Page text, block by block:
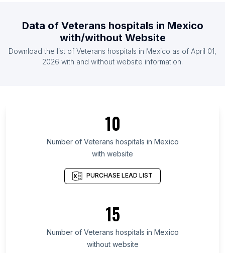
List Of Veterans hospitals in Pakistan
List Of Veterans hospitals in Taiwan
List Of Veterans hospitals in Sindh
List Of Veterans hospitals in Madhya Pradesh
List Of Veterans hospitals in Connecticut
List Of Veterans hospitals in Bihar
List Of Veterans hospitals in Washington
List Of Veterans hospitals in San Diego
List Of Veterans hospitals in Atlanta
Data of Veterans hospitals in Mexico
with/without Website
Download the list of Veterans hospitals in Mexico as of April 01,
2026 with and without website information.
10
Number of Veterans hospitals in Mexico
with website
PURCHASE LEAD LIST
15
Number of Veterans hospitals in Mexico
without website